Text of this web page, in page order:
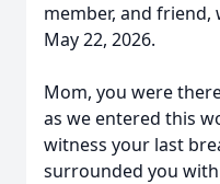
member, and friend,
May 22, 2026.
Mom, you were
as we entered this
witness your last
surrounded you